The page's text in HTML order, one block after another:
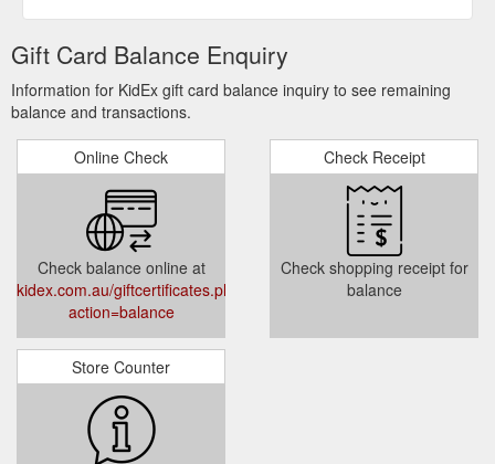
Gift Card Balance Enquiry
Information for KidEx gift card balance inquiry to see remaining
balance and transactions.
Online Check
Check balance online at
kidex.com.au/giftcertificates.php?
action=balance
Check Receipt
Check shopping receipt for
balance
Store Counter